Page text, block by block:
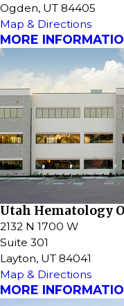
Ogden, UT 84405
Map & Directions
MORE
Utah Hematology
2132 N 1700 W
Suite 301
Layton, UT 84041
Map & Directions
MORE